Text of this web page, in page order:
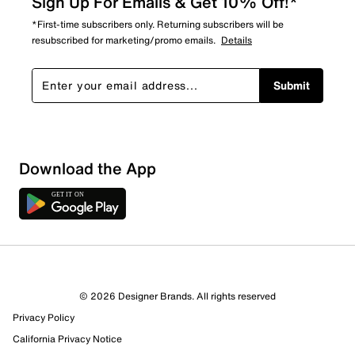
14 Reviews
8 out of 10 (80%) reviewers recommend this product
Review this Product
*First-time subscribers only. Returning subscribers will be
resubscribed for marketing/promo emails. Details
Submit
Download the App
© 2026 Designer Brands. All rights reserved
Privacy Policy
California Privacy Notice